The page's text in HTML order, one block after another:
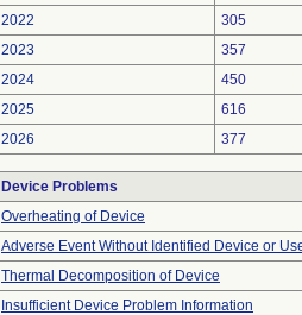
2022
305
2023
357
2024
450
2025
616
2026
377
Device Problems
Overheating of Device
Adverse Event Without Identified Device or
Thermal Decomposition of Device
Insufficient Device Problem Information